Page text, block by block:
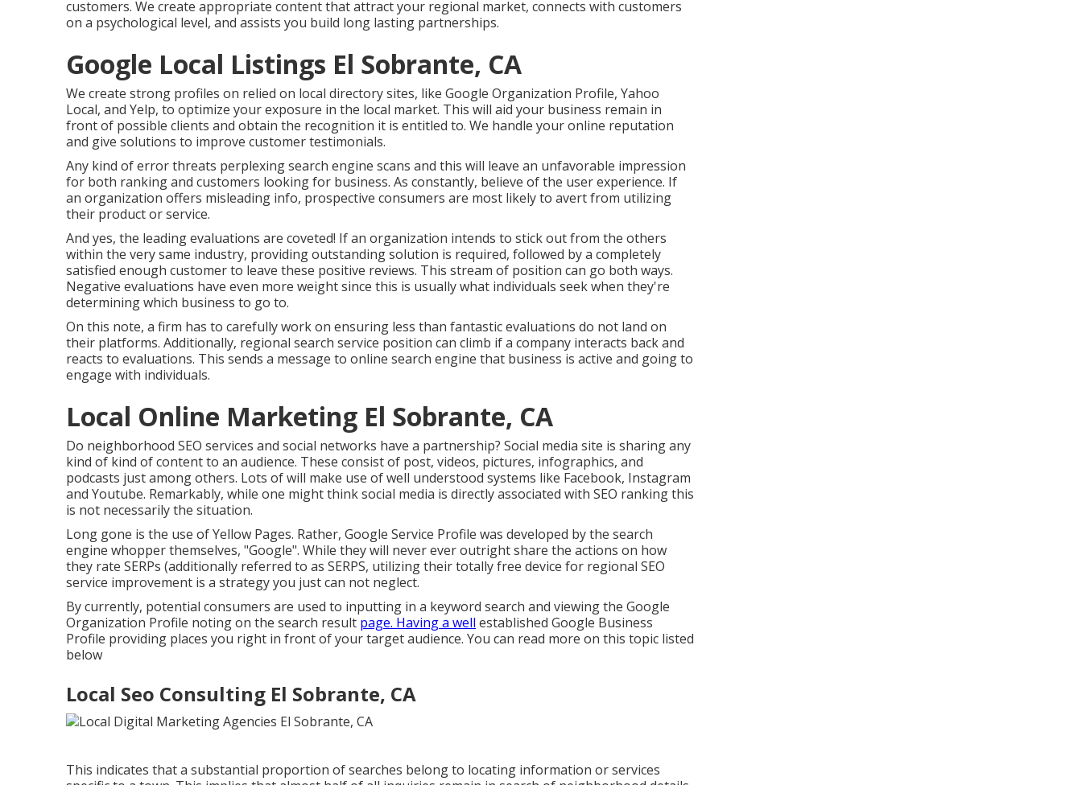
customers. We create appropriate content that attract your regional market, connects with customers
on a psychological level, and assists you build long lasting partnerships.
Google Local Listings El Sobrante, CA
We create strong profiles on relied on local directory sites, like Google Organization Profile, Yahoo
Local, and Yelp, to optimize your exposure in the local market. This will aid your business remain in
front of possible clients and obtain the recognition it is entitled to. We handle your online reputation
and give solutions to improve customer testimonials.
Any kind of error threats perplexing search engine scans and this will leave an unfavorable impression
for both ranking and customers looking for business. As constantly, believe of the user experience. If
an organization offers misleading info, prospective consumers are most likely to avert from utilizing
their product or service.
And yes, the leading evaluations are coveted! If an organization intends to stick out from the others
within the very same industry, providing outstanding solution is required, followed by a completely
satisfied enough customer to leave these positive reviews. This stream of position can go both ways.
Negative evaluations have even more weight since this is usually what individuals seek when they're
determining which business to go to.
On this note, a firm has to carefully work on ensuring less than fantastic evaluations do not land on
their platforms. Additionally, regional search service position can climb if a company interacts back and
reacts to evaluations. This sends a message to online search engine that business is active and going to
engage with individuals.
Local Online Marketing El Sobrante, CA
Do neighborhood SEO services and social networks have a partnership? Social media site is sharing any
kind of kind of content to an audience. These consist of post, videos, pictures, infographics, and
podcasts just among others. Lots of will make use of well understood systems like Facebook, Instagram
and Youtube. Remarkably, while one might think social media is directly associated with SEO ranking this
is not necessarily the situation.
Long gone is the use of Yellow Pages. Rather, Google Service Profile was developed by the search
engine whopper themselves, "Google". While they will never ever outright share the actions on how
they rate SERPs (additionally referred to as SERPS, utilizing their totally free device for regional SEO
service improvement is a strategy you just can not neglect.
By currently, potential consumers are used to inputting in a keyword search and viewing the Google
Organization Profile noting on the search result page. Having a well established Google Business
Profile providing places you right in front of your target audience. You can read more on this topic listed
below
Local Seo Consulting El Sobrante, CA
This indicates that a substantial proportion of searches belong to locating information or services